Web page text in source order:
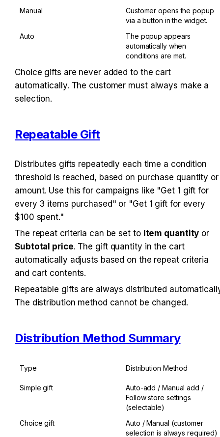
Manual
Customer opens the popup
via a button in the widget.
Auto
The popup appears
automatically when
conditions are met.
Choice gifts are never added to the cart
automatically. The customer must always make a
selection.
Repeatable Gift
Distributes gifts repeatedly each time a condition
threshold is reached, based on purchase quantity or
amount. Use this for campaigns like "Get 1 gift for
every 3 items purchased" or "Get 1 gift for every
$100 spent."
The repeat criteria can be set to Item quantity
Subtotal price. The gift quantity in the cart
automatically adjusts based on the repeat criteria
and cart contents.
Repeatable gifts are always distributed
The distribution method cannot be changed.
Distribution Method Summary
Type Distribution Method
Simple gift
Auto-add / Manual add /
Follow store settings
(selectable)
Choice gift
Auto / Manual (customer
selection is always required)